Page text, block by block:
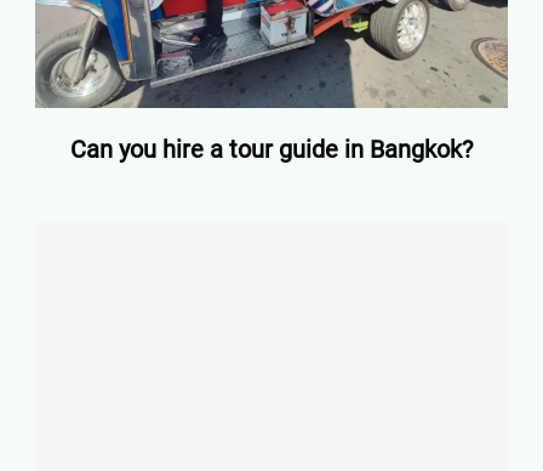
Can you hire a tour guide in Bangkok?